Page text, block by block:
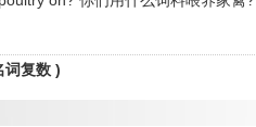
复数 )